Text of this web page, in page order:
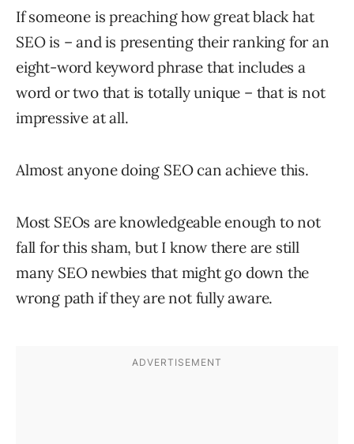
If someone is preaching how great black hat
SEO is – and is presenting their ranking for an
eight-word keyword phrase that includes a
word or two that is totally unique – that is not
impressive at all.
Almost anyone doing SEO can achieve this.
Most SEOs are knowledgeable enough to not
fall for this sham, but I know there are still
many SEO newbies that might go down the
wrong path if they are not fully aware.